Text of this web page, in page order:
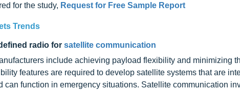
for the study, Request for Free Sample Report
Trends
radio for satellite communication
include achieving payload flexibility and minimizing
features are required to develop satellite systems that are
can function in emergency situations. Satellite communication